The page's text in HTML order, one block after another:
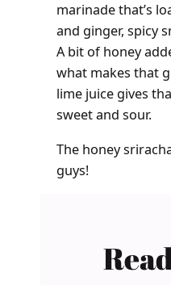
marinade that’s
and ginger, spicy
A bit of honey
what makes that
lime juice gives
sweet and sour.
The honey
guys!